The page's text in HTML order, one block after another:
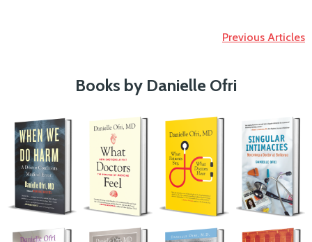
Previous Articles
Books by Danielle Ofri